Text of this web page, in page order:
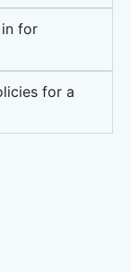
for
for a